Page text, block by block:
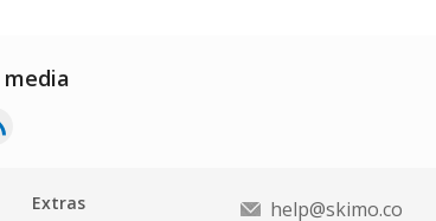
media
Extras help@skimo.co